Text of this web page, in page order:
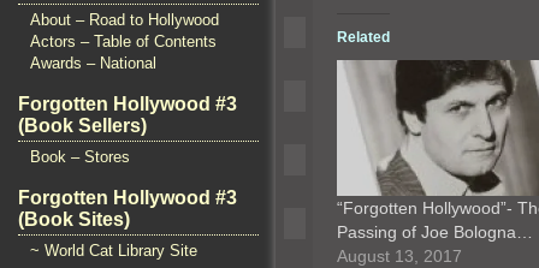
About – Road to Hollywood
Actors – Table of Contents
Awards – National
Forgotten Hollywood #3
(Book Sellers)
Book – Stores
Forgotten Hollywood #3
(Book Sites)
~ World Cat Library Site
Related
“Forgotten Hollywood”-
Passing of Joe Bologna…
August 13, 2017